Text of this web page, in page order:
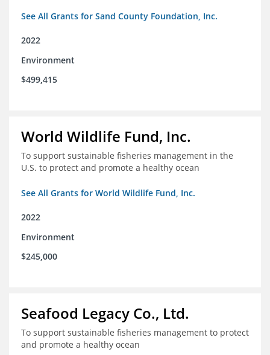
See All Grants for Sand County Foundation, Inc.
2022
Environment
$499,415
World Wildlife Fund, Inc.
To support sustainable fisheries management in the
U.S. to protect and promote a healthy ocean
See All Grants for World Wildlife Fund, Inc.
2022
Environment
$245,000
Seafood Legacy Co., Ltd.
To support sustainable fisheries management to protect
and promote a healthy ocean